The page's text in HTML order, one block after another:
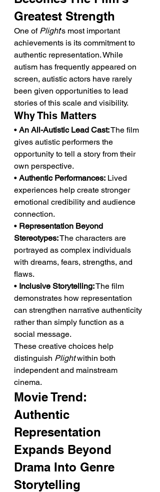
Greatest Strength
One of Plight's most important
achievements is its commitment to
authentic representation. While
autism has frequently appeared on
screen, autistic actors have rarely
been given opportunities to lead
stories of this scale and visibility.
Why This Matters
• An All-Autistic Lead Cast: The film
gives autistic performers the
opportunity to tell a story from their
own perspective.
• Authentic Performances: Lived
experiences help create stronger
emotional credibility and audience
connection.
• Representation Beyond
Stereotypes: The characters are
portrayed as complex individuals
with dreams, fears, strengths, and
flaws.
• Inclusive Storytelling: The film
demonstrates how representation
can strengthen narrative authenticity
rather than simply function as a
social message.
These creative choices help
distinguish Plight within both
independent and mainstream
cinema.
Movie Trend:
Authentic
Representation
Expands Beyond
Drama Into Genre
Storytelling